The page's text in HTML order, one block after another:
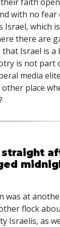
with no
Israel, which
there are
Israel is a
is not part
media
place
was at
flock
Israelis, as